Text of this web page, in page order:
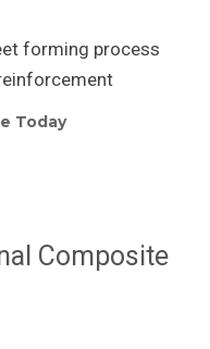
forming process
Today
Composite